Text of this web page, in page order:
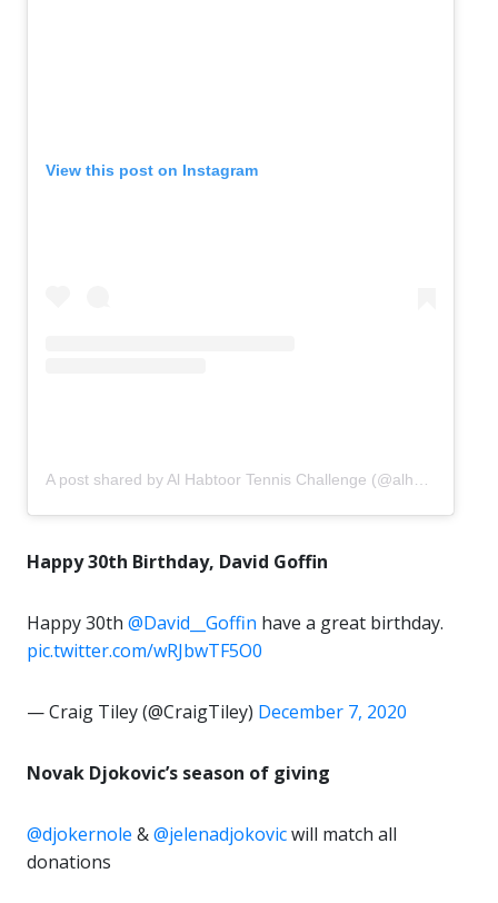
View this post on Instagram
Happy 30th Birthday, David Goffin
Happy 30th @David__Goffin have a great birthday.
pic.twitter.com/wRJbwTF5O0
— Craig Tiley (@CraigTiley) December 7, 2020
Novak Djokovic’s season of giving
@djokernole &@jelenadjokovicwill match all
donations